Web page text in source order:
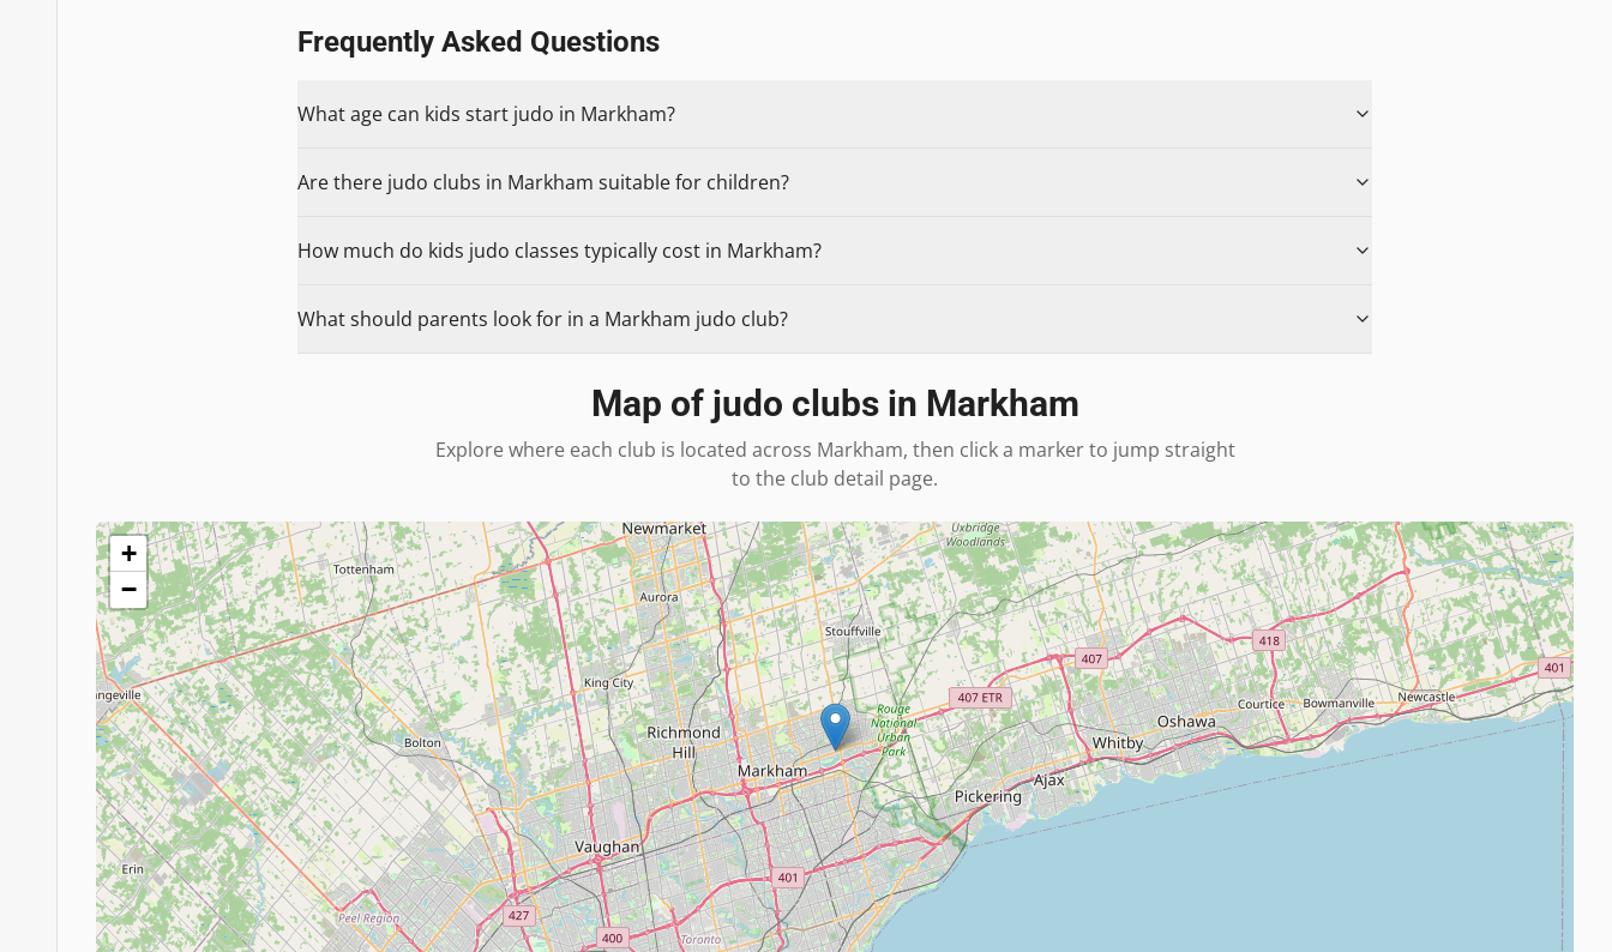
Frequently Asked Questions
What age can kids start judo in Markham?
Are there judo clubs in Markham suitable for children?
How much do kids judo classes typically cost in Markham?
What should parents look for in a Markham judo club?
Map of judo clubs in Markham
Explore where each club is located across Markham, then click a marker to jump straight
to the club detail page.
+
−